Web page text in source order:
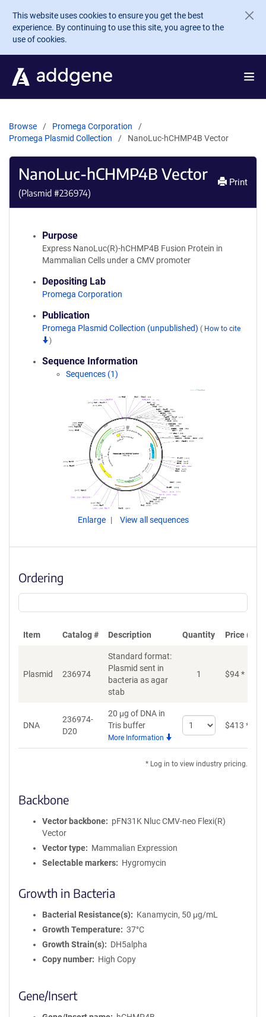
Skip to main content
This website uses cookies to ensure you get the best
experience. By continuing to use this site, you agree to the
use of cookies.
Browse
Promega Corporation
Promega Plasmid Collection
NanoLuc-hCHMP4B Vector
NanoLuc-hCHMP4B Vector
(Plasmid #236974)
Print
Purpose
Express NanoLuc(R)-hCHMP4B Fusion Protein in
Mammalian Cells under a CMV promoter
Depositing Lab
Promega Corporation
Publication
Promega Plasmid Collection (unpublished) ( How to cite
)
Sequence Information
Sequences (1)
Enlarge View all sequences
Ordering
Item Catalog # Description Quantity Price
Plasmid 236974
Standard format:
Plasmid sent in
bacteria as agar
stab
1 $94*
DNA
236974-
D20
20 μg of DNA in
Tris buffer
More Information
Select
quantity
$413 *
* Log in to view industry pricing.
Backbone
Vector backbone
pFN31K Nluc CMV-neo Flexi(R)
Vector
Vector type
Mammalian Expression
Selectable markers
Hygromycin
Growth in Bacteria
Bacterial Resistance(s)
Kanamycin, 50 μg/mL
Growth Temperature
37°C
Growth Strain(s)
DH5alpha
Copy number
High Copy
Gene/Insert